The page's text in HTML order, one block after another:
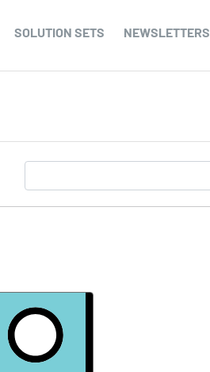
SOLUTION SETS NEWSLETTERS